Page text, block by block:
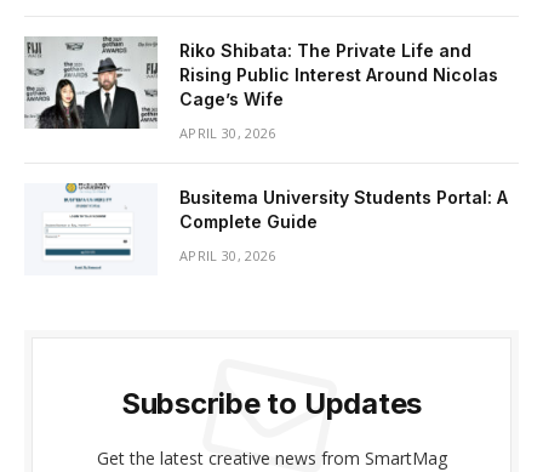
Riko Shibata: The Private Life and
Rising Public Interest Around Nicolas
Cage’s Wife
APRIL 30, 2026
Busitema University Students Portal: A
Complete Guide
APRIL 30, 2026
Subscribe to Updates
Get the latest creative news from SmartMag